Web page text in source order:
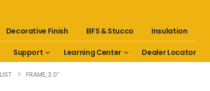
Decorative Finish EIFS & Stucco Insulation
Support Learning Center Dealer Locator
FRAME, 3.0″